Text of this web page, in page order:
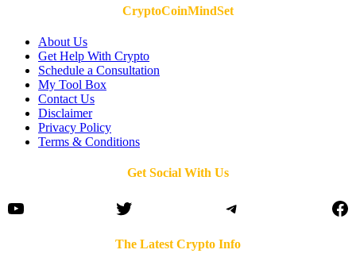
CryptoCoinMindSet
About Us
Get Help With Crypto
Schedule a Consultation
My Tool Box
Contact Us
Disclaimer
Privacy Policy
Terms & Conditions
Get Social With Us
YouTube Twitter Telegram
The Latest Crypto Info